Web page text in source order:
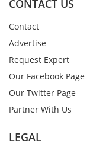
CONTACT US
Contact
Advertise
Request Expert
Our Facebook Page
Our Twitter Page
Partner With Us
LEGAL